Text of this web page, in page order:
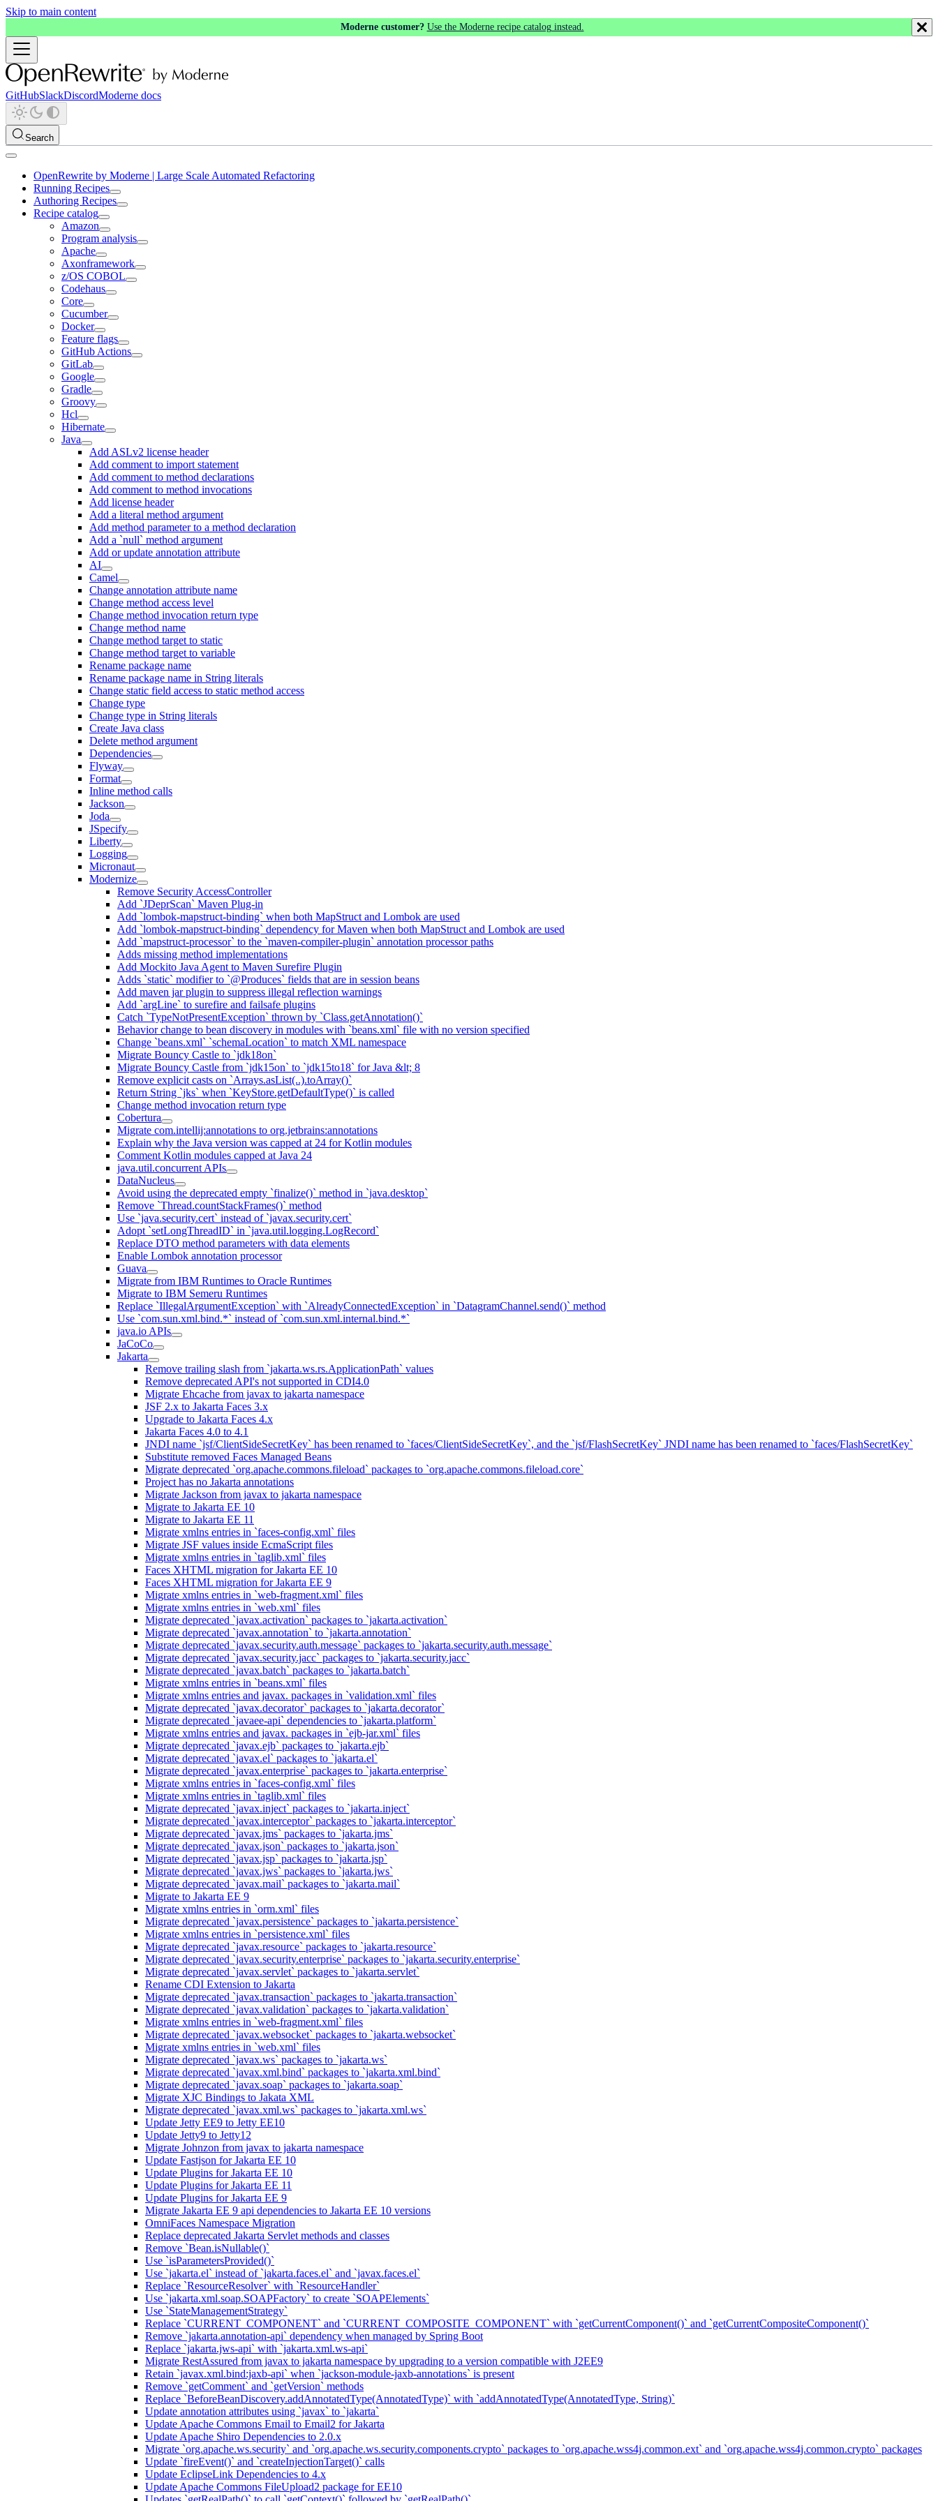
Skip to main content
Moderne customer? Use the Moderne recipe catalog instead.
GitHubSlackDiscordModerne docs
Search
OpenRewrite by Moderne | Large Scale Automated Refactoring
Running Recipes
Authoring Recipes
Recipe catalog
Amazon
Program analysis
Apache
Axonframework
z/OS COBOL
Codehaus
Core
Cucumber
Docker
Feature flags
GitHub Actions
GitLab
Google
Gradle
Groovy
Hcl
Hibernate
Java
Add ASLv2 license header
Add comment to import statement
Add comment to method declarations
Add comment to method invocations
Add license header
Add a literal method argument
Add method parameter to a method declaration
Add a `null` method argument
Add or update annotation attribute
AI
Camel
Change annotation attribute name
Change method access level
Change method invocation return type
Change method name
Change method target to static
Change method target to variable
Rename package name
Rename package name in String literals
Change static field access to static method access
Change type
Change type in String literals
Create Java class
Delete method argument
Dependencies
Flyway
Format
Inline method calls
Jackson
Joda
JSpecify
Liberty
Logging
Micronaut
Modernize
Remove Security AccessController
Add `JDeprScan` Maven Plug-in
Add `lombok-mapstruct-binding` when both MapStruct and Lombok are used
Add `lombok-mapstruct-binding` dependency for Maven when both MapStruct and Lombok are used
Add `mapstruct-processor` to the `maven-compiler-plugin` annotation processor paths
Adds missing method implementations
Add Mockito Java Agent to Maven Surefire Plugin
Adds `static` modifier to `@Produces` fields that are in session beans
Add maven jar plugin to suppress illegal reflection warnings
Add `argLine` to surefire and failsafe plugins
Catch `TypeNotPresentException` thrown by `Class.getAnnotation()`
Behavior change to bean discovery in modules with `beans.xml` file with no version specified
Change `beans.xml` `schemaLocation` to match XML namespace
Migrate Bouncy Castle to `jdk18on`
Migrate Bouncy Castle from `jdk15on` to `jdk15to18` for Java &lt; 8
Remove explicit casts on `Arrays.asList(..).toArray()`
Return String `jks` when `KeyStore.getDefaultType()` is called
Change method invocation return type
Cobertura
Migrate com.intellij:annotations to org.jetbrains:annotations
Explain why the Java version was capped at 24 for Kotlin modules
Comment Kotlin modules capped at Java 24
java.util.concurrent APIs
DataNucleus
Avoid using the deprecated empty `finalize()` method in `java.desktop`
Remove `Thread.countStackFrames()` method
Use `java.security.cert` instead of `javax.security.cert`
Adopt `setLongThreadID` in `java.util.logging.LogRecord`
Replace DTO method parameters with data elements
Enable Lombok annotation processor
Guava
Migrate from IBM Runtimes to Oracle Runtimes
Migrate to IBM Semeru Runtimes
Replace `IllegalArgumentException` with `AlreadyConnectedException` in `DatagramChannel.send()` method
Use `com.sun.xml.bind.*` instead of `com.sun.xml.internal.bind.*`
java.io APIs
JaCoCo
Jakarta
Remove trailing slash from `jakarta.ws.rs.ApplicationPath` values
Remove deprecated API's not supported in CDI4.0
Migrate Ehcache from javax to jakarta namespace
JSF 2.x to Jakarta Faces 3.x
Upgrade to Jakarta Faces 4.x
Jakarta Faces 4.0 to 4.1
JNDI name `jsf/ClientSideSecretKey` has been renamed to `faces/ClientSideSecretKey`, and the `jsf/FlashSecretKey` JNDI name has been renamed to `faces/FlashSecretKey`
Substitute removed Faces Managed Beans
Migrate deprecated `org.apache.commons.fileload` packages to `org.apache.commons.fileload.core`
Project has no Jakarta annotations
Migrate Jackson from javax to jakarta namespace
Migrate to Jakarta EE 10
Migrate to Jakarta EE 11
Migrate xmlns entries in `faces-config.xml` files
Migrate JSF values inside EcmaScript files
Migrate xmlns entries in `taglib.xml` files
Faces XHTML migration for Jakarta EE 10
Faces XHTML migration for Jakarta EE 9
Migrate xmlns entries in `web-fragment.xml` files
Migrate xmlns entries in `web.xml` files
Migrate deprecated `javax.activation` packages to `jakarta.activation`
Migrate deprecated `javax.annotation` to `jakarta.annotation`
Migrate deprecated `javax.security.auth.message` packages to `jakarta.security.auth.message`
Migrate deprecated `javax.security.jacc` packages to `jakarta.security.jacc`
Migrate deprecated `javax.batch` packages to `jakarta.batch`
Migrate xmlns entries in `beans.xml` files
Migrate xmlns entries and javax. packages in `validation.xml` files
Migrate deprecated `javax.decorator` packages to `jakarta.decorator`
Migrate deprecated `javaee-api` dependencies to `jakarta.platform`
Migrate xmlns entries and javax. packages in `ejb-jar.xml` files
Migrate deprecated `javax.ejb` packages to `jakarta.ejb`
Migrate deprecated `javax.el` packages to `jakarta.el`
Migrate deprecated `javax.enterprise` packages to `jakarta.enterprise`
Migrate xmlns entries in `faces-config.xml` files
Migrate xmlns entries in `taglib.xml` files
Migrate deprecated `javax.inject` packages to `jakarta.inject`
Migrate deprecated `javax.interceptor` packages to `jakarta.interceptor`
Migrate deprecated `javax.jms` packages to `jakarta.jms`
Migrate deprecated `javax.json` packages to `jakarta.json`
Migrate deprecated `javax.jsp` packages to `jakarta.jsp`
Migrate deprecated `javax.jws` packages to `jakarta.jws`
Migrate deprecated `javax.mail` packages to `jakarta.mail`
Migrate to Jakarta EE 9
Migrate xmlns entries in `orm.xml` files
Migrate deprecated `javax.persistence` packages to `jakarta.persistence`
Migrate xmlns entries in `persistence.xml` files
Migrate deprecated `javax.resource` packages to `jakarta.resource`
Migrate deprecated `javax.security.enterprise` packages to `jakarta.security.enterprise`
Migrate deprecated `javax.servlet` packages to `jakarta.servlet`
Rename CDI Extension to Jakarta
Migrate deprecated `javax.transaction` packages to `jakarta.transaction`
Migrate deprecated `javax.validation` packages to `jakarta.validation`
Migrate xmlns entries in `web-fragment.xml` files
Migrate deprecated `javax.websocket` packages to `jakarta.websocket`
Migrate xmlns entries in `web.xml` files
Migrate deprecated `javax.ws` packages to `jakarta.ws`
Migrate deprecated `javax.xml.bind` packages to `jakarta.xml.bind`
Migrate deprecated `javax.soap` packages to `jakarta.soap`
Migrate XJC Bindings to Jakata XML
Migrate deprecated `javax.xml.ws` packages to `jakarta.xml.ws`
Update Jetty EE9 to Jetty EE10
Update Jetty9 to Jetty12
Migrate Johnzon from javax to jakarta namespace
Update Fastjson for Jakarta EE 10
Update Plugins for Jakarta EE 10
Update Plugins for Jakarta EE 11
Update Plugins for Jakarta EE 9
Migrate Jakarta EE 9 api dependencies to Jakarta EE 10 versions
OmniFaces Namespace Migration
Replace deprecated Jakarta Servlet methods and classes
Remove `Bean.isNullable()`
Use `isParametersProvided()`
Use `jakarta.el` instead of `jakarta.faces.el` and `javax.faces.el`
Replace `ResourceResolver` with `ResourceHandler`
Use `jakarta.xml.soap.SOAPFactory` to create `SOAPElements`
Use `StateManagementStrategy`
Replace `CURRENT_COMPONENT` and `CURRENT_COMPOSITE_COMPONENT` with `getCurrentComponent()` and `getCurrentCompositeComponent()`
Remove `jakarta.annotation-api` dependency when managed by Spring Boot
Replace `jakarta.jws-api` with `jakarta.xml.ws-api`
Migrate RestAssured from javax to jakarta namespace by upgrading to a version compatible with J2EE9
Retain `javax.xml.bind:jaxb-api` when `jackson-module-jaxb-annotations` is present
Remove `getComment` and `getVersion` methods
Replace `BeforeBeanDiscovery.addAnnotatedType(AnnotatedType)` with `addAnnotatedType(AnnotatedType, String)`
Update annotation attributes using `javax` to `jakarta`
Update Apache Commons Email to Email2 for Jakarta
Update Apache Shiro Dependencies to 2.0.x
Migrate `org.apache.ws.security` and `org.apache.ws.security.components.crypto` packages to `org.apache.wss4j.common.ext` and `org.apache.wss4j.common.crypto` packages
Update `fireEvent()` and `createInjectionTarget()` calls
Update EclipseLink Dependencies to 4.x
Update Apache Commons FileUpload2 package for EE10